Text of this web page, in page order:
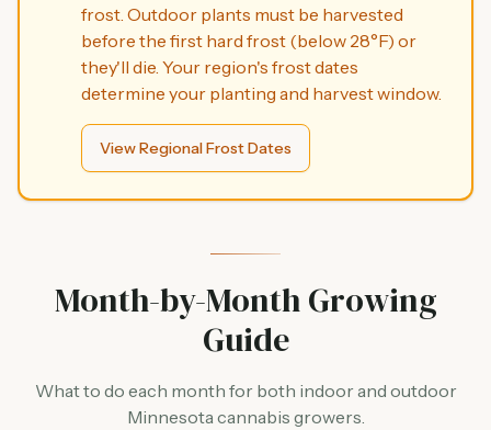
frost. Outdoor plants must be harvested
before the first hard frost (below 28°F) or
they'll die. Your region's frost dates
determine your planting and harvest window.
View Regional Frost Dates
Month-by-Month Growing
Guide
What to do each month for both indoor and outdoor
Minnesota cannabis growers.